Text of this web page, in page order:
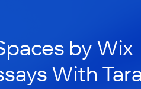
by Wix
With